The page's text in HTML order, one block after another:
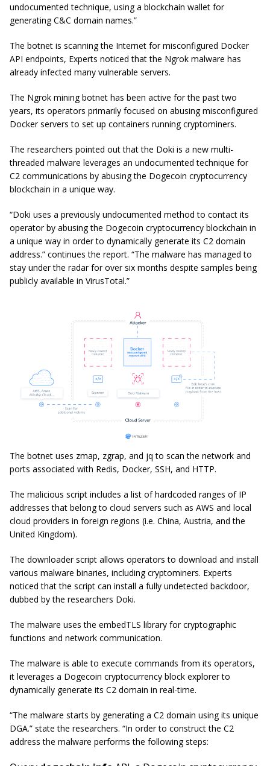
undocumented technique, using a blockchain wallet for
generating C&C domain names.”
The botnet is scanning the Internet for misconfigured Docker
API endpoints, Experts noticed that the Ngrok malware has
already infected many vulnerable servers.
The Ngrok mining botnet has been active for the past two
years, its operators primarily focused on abusing misconfigured
Docker servers to set up containers running cryptominers.
The researchers pointed out that the Doki is a new multi-
threaded malware leverages an undocumented technique for
C2 communications by abusing the Dogecoin cryptocurrency
blockchain in a unique way.
“Doki uses a previously undocumented method to contact its
operator by abusing the Dogecoin cryptocurrency blockchain in
a unique way in order to dynamically generate its C2 domain
address.” continues the report. “The malware has managed to
stay under the radar for over six months despite samples being
publicly available in VirusTotal.”
The botnet uses zmap, zgrap, and jq to scan the network and
ports associated with Redis, Docker, SSH, and HTTP.
The malicious script includes a list of hardcoded ranges of IP
addresses that belong to cloud servers such as AWS and local
cloud providers in foreign regions (i.e. China, Austria, and the
United Kingdom).
The downloader script allows operators to download and install
various malware binaries, including cryptominers. Experts
noticed that the script can install a fully undetected backdoor,
dubbed by the researchers Doki.
The malware uses the embedTLS library for cryptographic
functions and network communication.
The malware is able to execute commands from its operators,
it leverages a Dogecoin cryptocurrency block explorer to
dynamically generate its C2 domain in real-time.
“The malware starts by generating a C2 domain using its unique
DGA.” state the researchers. “In order to construct the C2
address the malware performs the following steps: